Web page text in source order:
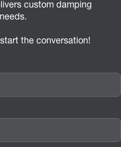
custom damping
the conversation!